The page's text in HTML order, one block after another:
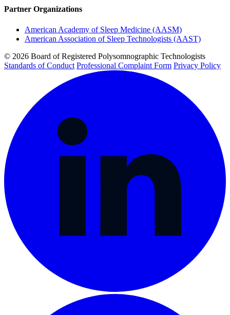
Partner Organizations
American Academy of Sleep Medicine (AASM)
American Association of Sleep Technologists (AAST)
© 2026 Board of Registered Polysomnographic Technologists
Standards of Conduct Professional Complaint Form Privacy Policy